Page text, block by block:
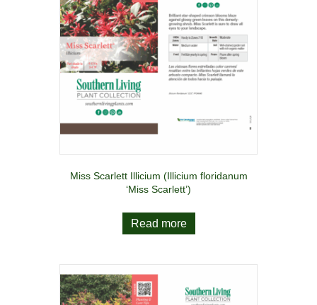
Miss Scarlett Illicium (Illicium floridanum
‘Miss Scarlett’)
Read more